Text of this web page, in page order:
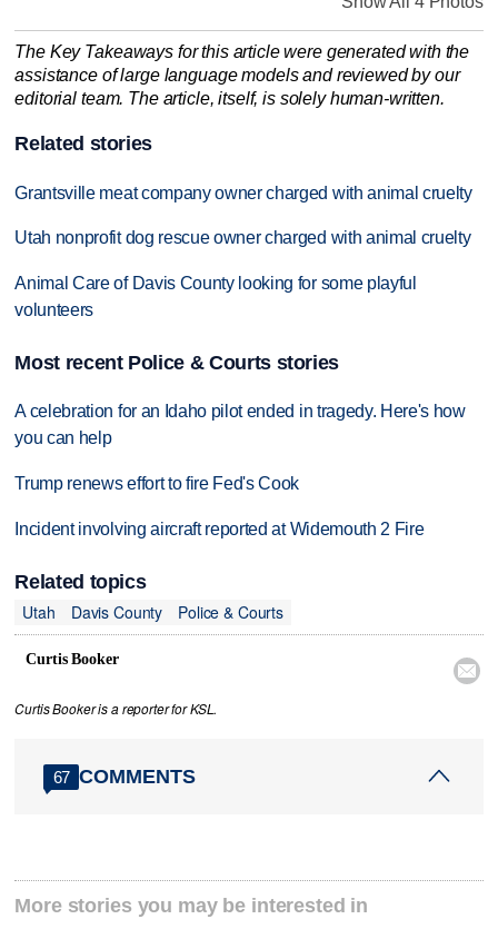
The Key Takeaways for this article were generated with the
assistance of large language models and reviewed by our
editorial team. The article, itself, is solely human-written.
Related stories
Grantsville meat company owner charged with animal cruelty
Utah nonprofit dog rescue owner charged with animal cruelty
Animal Care of Davis County looking for some playful
volunteers
Most recent Police & Courts stories
A celebration for an Idaho pilot ended in tragedy. Here's how
you can help
Trump renews effort to fire Fed's Cook
Incident involving aircraft reported at Widemouth 2 Fire
Related topics
Utah
Davis County Police & Courts
Curtis Booker

Curtis Booker is a reporter for KSL.
67 COMMENTS
More stories you may be interested in